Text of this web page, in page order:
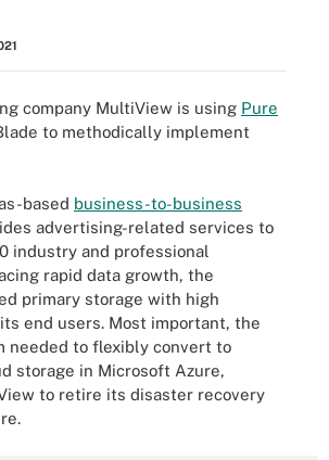
company MultiView is using Pure
to methodically implement
based business-to-business
advertising-related services to
industry and professional
rapid data growth, the
primary storage with high
end users. Most important, the
needed to flexibly convert to
storage in Microsoft Azure,
to retire its disaster recovery